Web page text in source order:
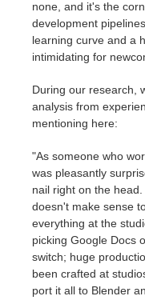
none, and it's the
development
learning curve and a
intimidating for
During our research,
analysis from
mentioning here:
"As someone who
was pleasantly
nail right on the
doesn't make sense
everything at the
picking Google Docs
switch; huge
been crafted at
port it all to Blender